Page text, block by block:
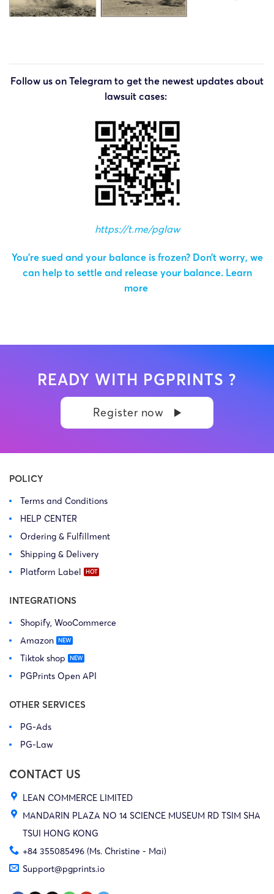
Follow us on Telegram to get the newest updates about
lawsuit cases:
https://t.me/pglaw
You’re sued and your balance is frozen? Don’t worry, we
can help to settle and release your balance. Learn
more
READY WITH PGPRINTS ?
Register now
POLICY
Terms and Conditions
HELP CENTER
Ordering & Fulfillment
Shipping & Delivery
Platform Label
INTEGRATIONS
Shopify, WooCommerce
Amazon
Tiktok shop
PGPrints Open API
OTHER SERVICES
PG-Ads
PG-Law
CONTACT US
LEAN COMMERCE LIMITED
MANDARIN PLAZA NO 14 SCIENCE MUSEUM RD TSIM SHA
TSUI HONG KONG
+84 355085496 (Ms. Christine - Mai)
Support@pgprints.io